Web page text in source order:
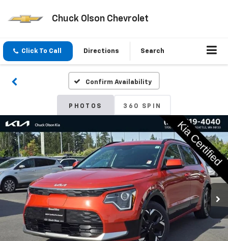
Chuck Olson Chevrolet
Click To Call Directions Search
Confirm Availability
PHOTOS 360 SPIN